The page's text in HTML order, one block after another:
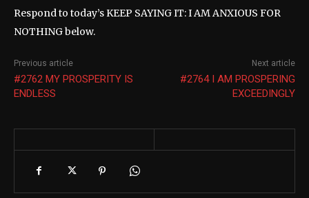
Respond to today’s KEEP SAYING IT: I AM ANXIOUS FOR
NOTHING below.
Previous article
#2762 MY PROSPERITY IS
ENDLESS
Next article
#2764 I AM PROSPERING
EXCEEDINGLY